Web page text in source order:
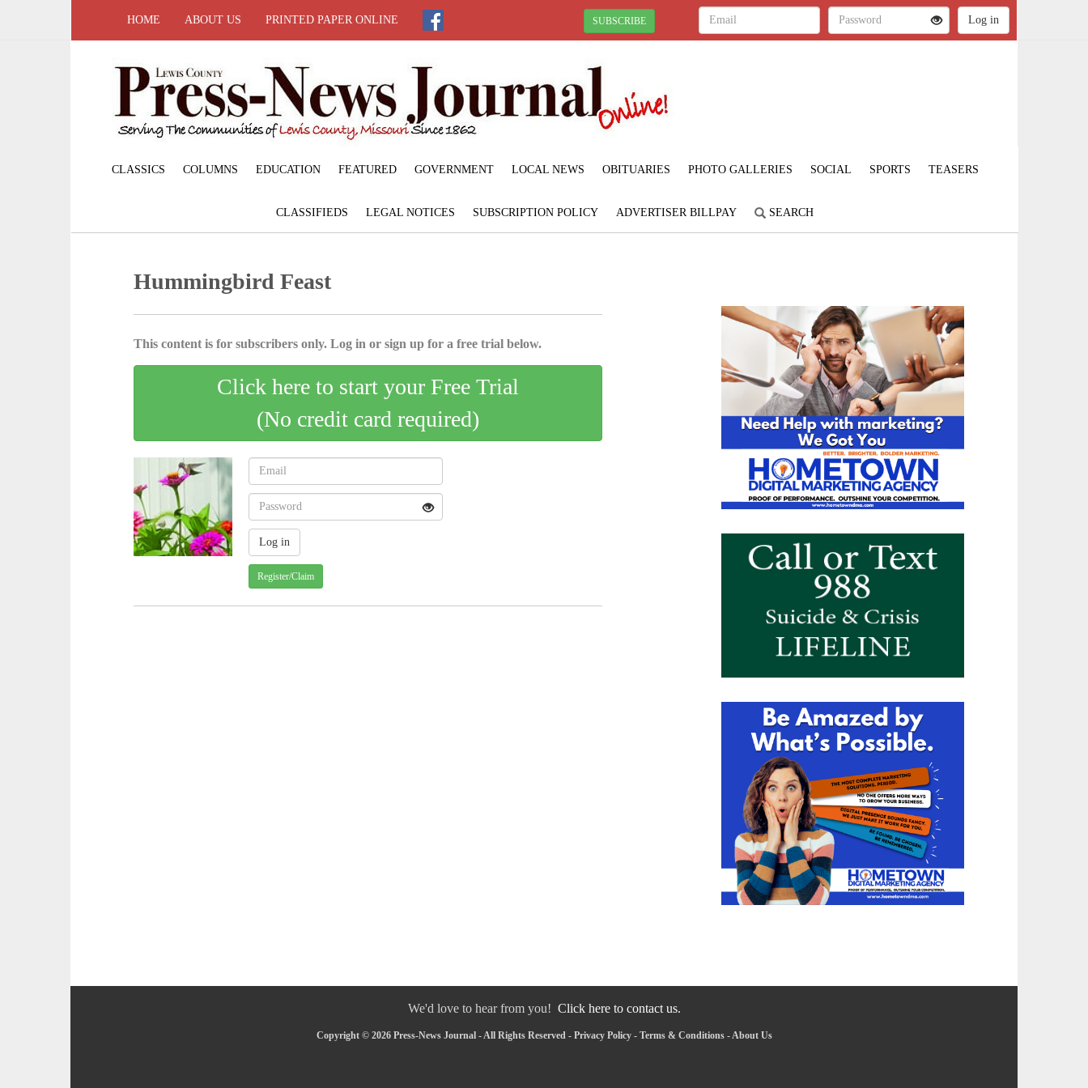
HOME ABOUT US PRINTED PAPER ONLINE SUBSCRIBE
CLASSICS COLUMNS EDUCATION FEATURED GOVERNMENT LOCAL NEWS OBITUARIES PHOTO GALLERIES SOCIAL SPORTS TEASERS
CLASSIFIEDS LEGAL NOTICES SUBSCRIPTION POLICY ADVERTISER BILLPAY SEARCH
Hummingbird Feast
This content is for subscribers only. Log in or sign up for a free trial below.
Click here to start your Free Trial
(No credit card required)
Register/Claim
We'd love to hear from you! Click here to contact us.
Copyright © 2026 Press-News Journal - All Rights Reserved - Privacy Policy- Terms & Conditions-About Us